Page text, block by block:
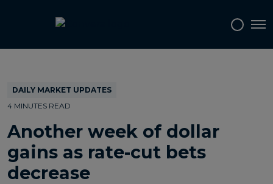
Tags
DAILY MARKET UPDATES
4 MINUTES READ
Another week of dollar
gains as rate-cut bets
decrease